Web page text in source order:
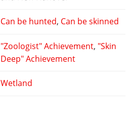
Can be hunted, Can be skinned
"Zoologist" Achievement, "Skin
Deep" Achievement
Wetland